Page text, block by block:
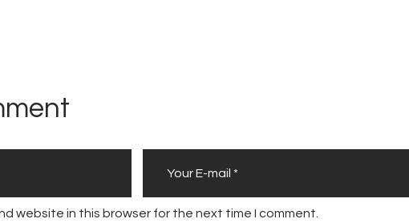
website in this browser for the next time I comment.